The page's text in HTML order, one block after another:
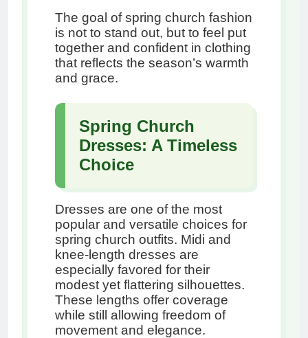
The goal of spring church fashion
is not to stand out, but to feel put
together and confident in clothing
that reflects the season’s warmth
and grace.
Spring Church
Dresses: A Timeless
Choice
Dresses are one of the most
popular and versatile choices for
spring church outfits. Midi and
knee-length dresses are
especially favored for their
modest yet flattering silhouettes.
These lengths offer coverage
while still allowing freedom of
movement and elegance.